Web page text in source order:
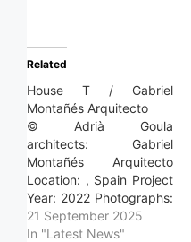
Related
House T / Gabriel
Montañés Arquitecto
© Adrià Goula
architects: Gabriel
Montañés Arquitecto
Location: , Spain Project
Year: 2022 Photographs:
Adrià Goula Area: 286.0
m2 Read more »
21 September 2025
In "Latest News"